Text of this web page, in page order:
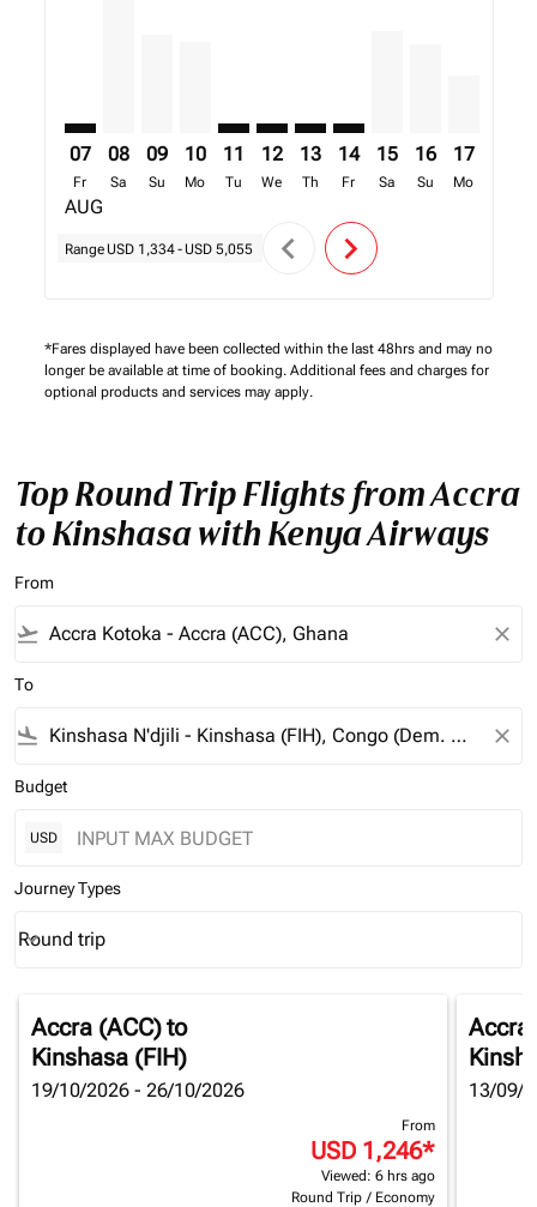
07
Fr
AUG
08
Sa
09
Su
10
Mo
11
Tu
12
We
13
Th
14
Fr
15
Sa
16
Su
17
Mo
Range USD 1,334- USD 5,055 chevron_left chevron_right
*Fares displayed have been collected within the last 48hrs and may no
longer be available at time of booking. Additional fees and charges for
optional products and services may apply.
Top Round Trip Flights from Accra
to Kinshasa with Kenya Airways
From
flight_takeoff close
To
flight_land close
Budget
USD
Journey Types
Journey Types option Round trip Selected
Round trip
keyboard_arrow_down
Accra (ACC)to
Kinshasa (FIH)
19/10/2026 - 26/10/2026
From
USD 1,246*
Viewed: 6 hrs ago
Round Trip / Economy
Accra
13/09/